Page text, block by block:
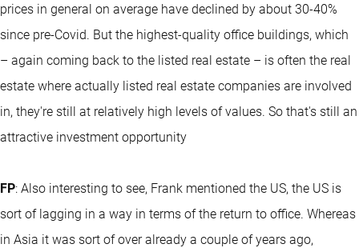
prices in general on average have declined by about 30-40%
since pre-Covid. But the highest-quality office buildings, which
– again coming back to the listed real estate – is often the real
estate where actually listed real estate companies are involved
in, they're still at relatively high levels of values. So that's still an
attractive investment opportunity
FP: Also interesting to see, Frank mentioned the US, the US is
sort of lagging in a way in terms of the return to office. Whereas
in Asia it was sort of over already a couple of years ago,